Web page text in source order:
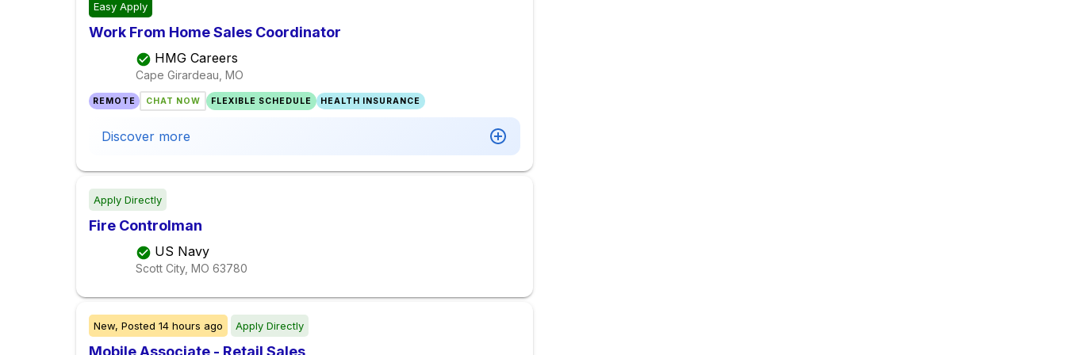
Easy Apply
Work From Home Sales Coordinator
HMG Careers
Cape Girardeau, MO
REMOTE CHAT NOW FLEXIBLE SCHEDULE HEALTH INSURANCE
Discover more
Apply Directly
Fire Controlman
US Navy
Scott City, MO 63780
New, Posted 14 hours ago Apply Directly
Mobile Associate - Retail Sales